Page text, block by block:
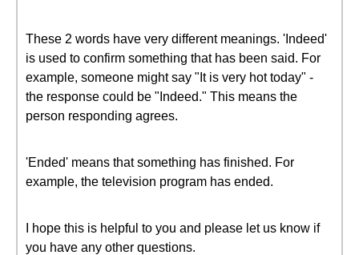
These 2 words have very different meanings. 'Indeed'
is used to confirm something that has been said. For
example, someone might say "It is very hot today" -
the response could be "Indeed." This means the
person responding agrees.
'Ended' means that something has finished. For
example, the television program has ended.
I hope this is helpful to you and please let us know if
you have any other questions.